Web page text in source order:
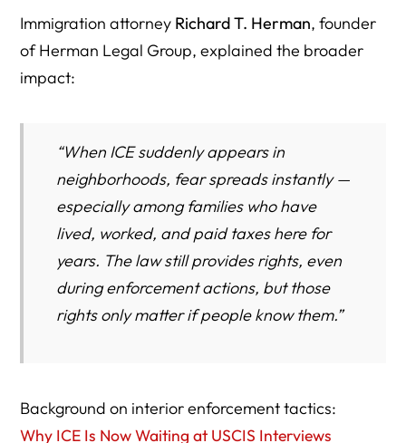
Immigration attorney Richard T. Herman, founder
of Herman Legal Group, explained the broader
impact:
“When ICE suddenly appears in
neighborhoods, fear spreads instantly —
especially among families who have
lived, worked, and paid taxes here for
years. The law still provides rights, even
during enforcement actions, but those
rights only matter if people know them.”
Background on interior enforcement tactics:
Why ICE Is Now Waiting at USCIS Interviews